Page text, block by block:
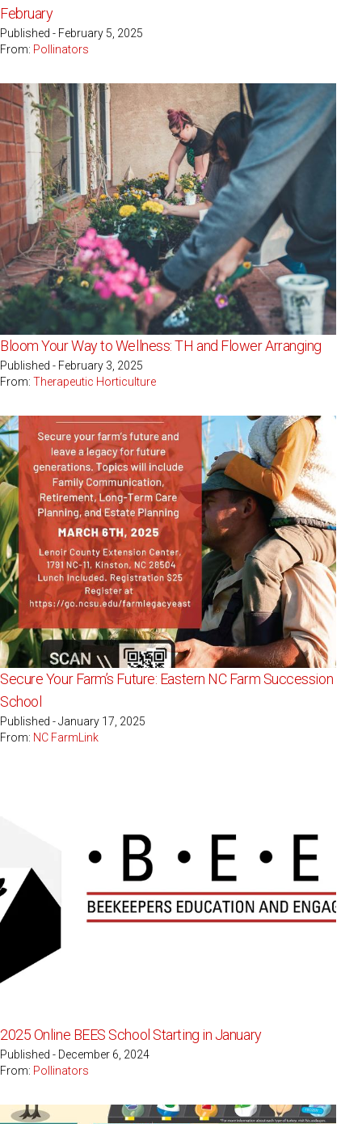
February
Published - February 5, 2025
From: Pollinators
Bloom Your Way to Wellness: TH and Flower Arranging
Published - February 3, 2025
From: Therapeutic Horticulture
Secure Your Farm’s Future: Eastern NC Farm Succession
School
Published - January 17, 2025
From: NC FarmLink
2025 Online BEES School Starting in January
Published - December 6, 2024
From: Pollinators